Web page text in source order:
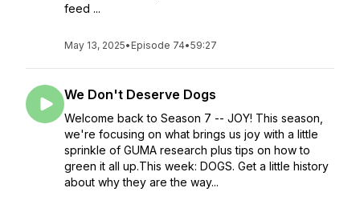
feed ...
May 13, 2025• Episode 74•59:27
We Don't Deserve Dogs
Welcome back to Season 7 -- JOY! This season,
we're focusing on what brings us joy with a little
sprinkle of GUMA research plus tips on how to
green it all up.This week: DOGS. Get a little history
about why they are the way...